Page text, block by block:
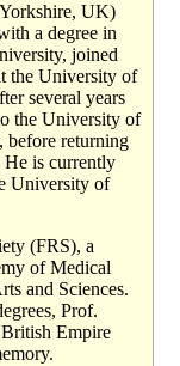
UK)
a degree in
joined
the University of
several years
the University of
before returning
He is currently
University of
(FRS), a
of Medical
and Sciences.
Prof.
Empire